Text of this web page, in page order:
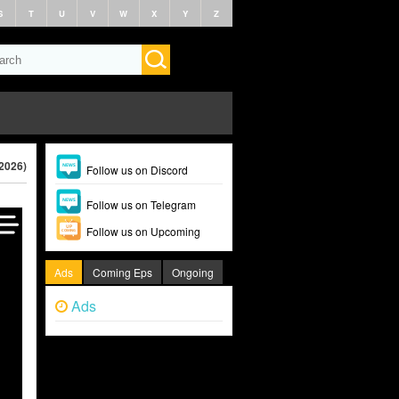
T U V W X Y Z
Follow us on Discord
Follow us on Telegram
Follow us on Upcoming
Ads Coming Eps Ongoing
Ads